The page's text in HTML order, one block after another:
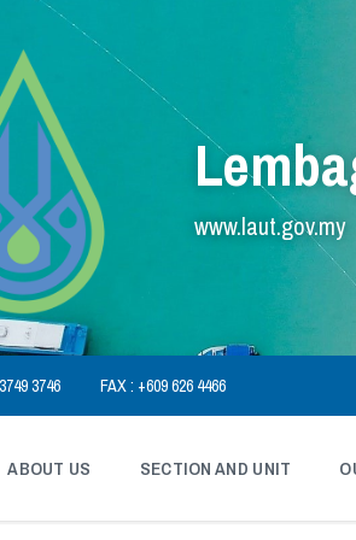
www.laut.gov.my
3746 FAX : +609 626 4466
ABOUT US SECTION AND UNIT